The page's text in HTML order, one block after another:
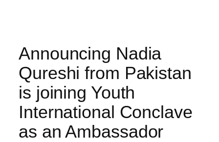
Announcing Nadia
Qureshi from Pakistan
is joining Youth
International Conclave
as an Ambassador